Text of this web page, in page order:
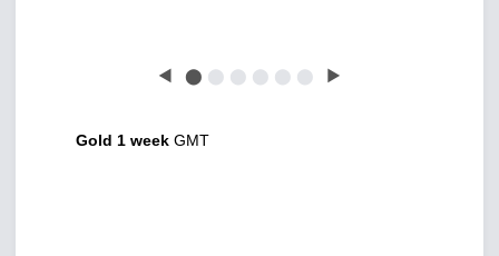
◀ ⬤ ⬤ ⬤ ⬤ ⬤ ⬤ ▶
Gold 1 week GMT